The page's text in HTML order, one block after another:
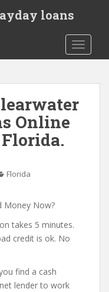
loans
Online
Florida
Money Now?
takes 5 minutes.
credit is ok. No
find a cash
lender to work